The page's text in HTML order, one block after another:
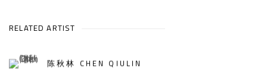
RELATED ARTIST
陈秋林 CHEN QIULIN